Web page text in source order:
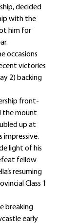
decided
with the
him for
occasions
victories
2) backing
front-
the mount
up at
impressive.
light of his
fellow
resuming
Class 1
breaking
early